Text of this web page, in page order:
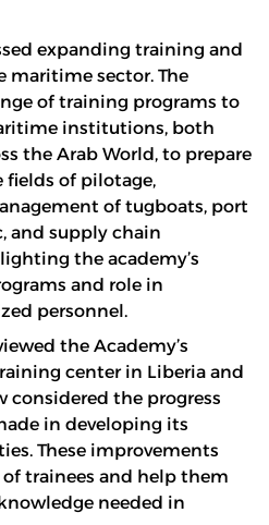
expanding training and
sector. The
of training programs to
institutions, both
the Arab World, to prepare
of pilotage,
of tugboats, port
and supply chain
the academy’s
and role in
personnel.
the Academy’s
center in Liberia and
considered the progress
in developing its
These improvements
trainees and help them
needed in